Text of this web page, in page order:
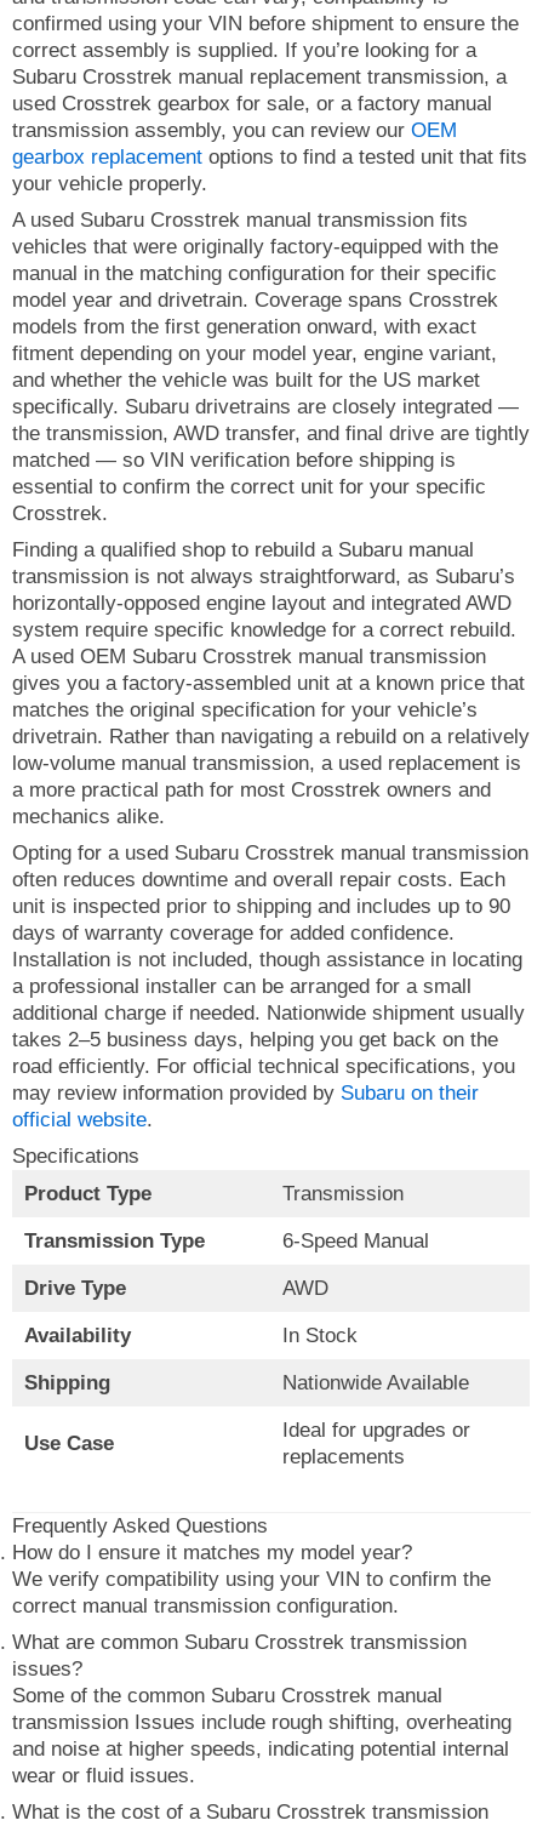
confirmed using your VIN before shipment to ensure the
correct assembly is supplied. If you’re looking for a
Subaru Crosstrek manual replacement transmission, a
used Crosstrek gearbox for sale, or a factory manual
transmission assembly, you can review our OEM
gearbox replacement options to find a tested unit that fits
your vehicle properly.
A used Subaru Crosstrek manual transmission fits
vehicles that were originally factory-equipped with the
manual in the matching configuration for their specific
model year and drivetrain. Coverage spans Crosstrek
models from the first generation onward, with exact
fitment depending on your model year, engine variant,
and whether the vehicle was built for the US market
specifically. Subaru drivetrains are closely integrated —
the transmission, AWD transfer, and final drive are tightly
matched — so VIN verification before shipping is
essential to confirm the correct unit for your specific
Crosstrek.
Finding a qualified shop to rebuild a Subaru manual
transmission is not always straightforward, as Subaru’s
horizontally-opposed engine layout and integrated AWD
system require specific knowledge for a correct rebuild.
A used OEM Subaru Crosstrek manual transmission
gives you a factory-assembled unit at a known price that
matches the original specification for your vehicle’s
drivetrain. Rather than navigating a rebuild on a relatively
low-volume manual transmission, a used replacement is
a more practical path for most Crosstrek owners and
mechanics alike.
Opting for a used Subaru Crosstrek manual transmission
often reduces downtime and overall repair costs. Each
unit is inspected prior to shipping and includes up to 90
days of warranty coverage for added confidence.
Installation is not included, though assistance in locating
a professional installer can be arranged for a small
additional charge if needed. Nationwide shipment usually
takes 2–5 business days, helping you get back on the
road efficiently. For official technical specifications, you
may review information provided by Subaru on their
official website.
Specifications
Product Type
Transmission
Transmission Type 6-Speed Manual
Drive Type AWD
Availability In Stock
Shipping Nationwide Available
Use Case
Ideal for upgrades or
replacements
Frequently Asked Questions
How do I ensure it matches my model year?
We verify compatibility using your VIN to confirm the
correct manual transmission configuration.
What are common Subaru Crosstrek transmission
issues?
Some of the common Subaru Crosstrek manual
transmission Issues include rough shifting, overheating
and noise at higher speeds, indicating potential internal
wear or fluid issues.
What is the cost of a Subaru Crosstrek transmission